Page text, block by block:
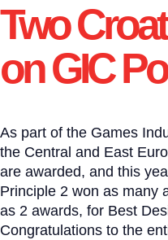
Two
on GIC
As part of the Games
the Central and East
are awarded, and this
Principle 2 won as many
as 2 awards, for Best
Congratulations to the